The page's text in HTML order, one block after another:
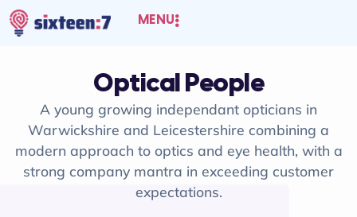
MENU
Optical People
A young growing independant opticians in
Warwickshire and Leicestershire combining a
modern approach to optics and eye health, with a
strong company mantra in exceeding customer
expectations.